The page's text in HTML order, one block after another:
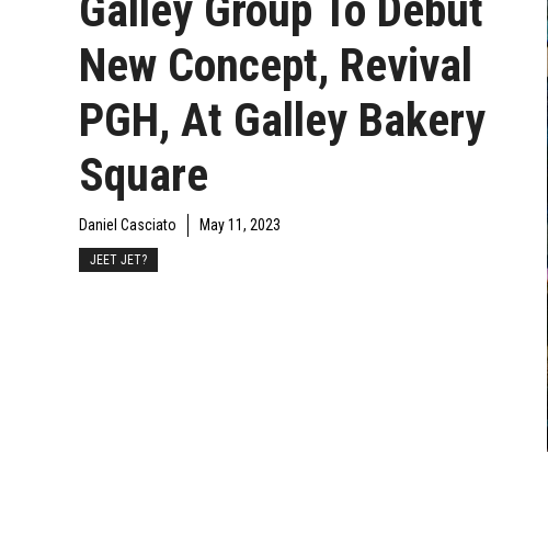
New Concept, Revival
PGH, At Galley Bakery
Square
Daniel Casciato May 11, 2023
JEET JET?